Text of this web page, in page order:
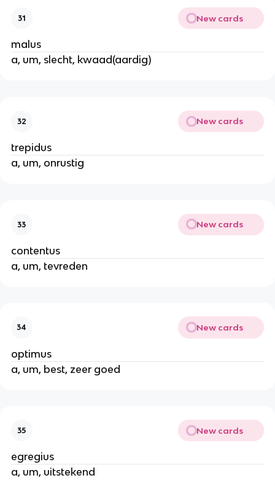
31 New cards
malus
a, um, slecht, kwaad(aardig)
32 New cards
trepidus
a, um, onrustig
33 New cards
contentus
a, um, tevreden
34 New cards
optimus
a, um, best, zeer goed
35 New cards
egregius
a, um, uitstekend